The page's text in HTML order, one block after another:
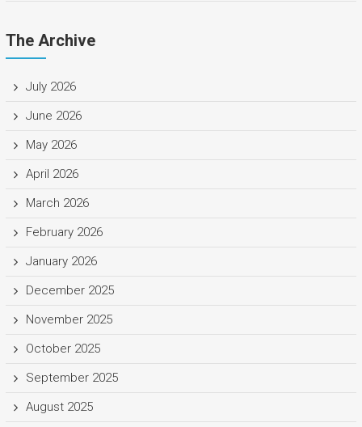
The Archive
July 2026
June 2026
May 2026
April 2026
March 2026
February 2026
January 2026
December 2025
November 2025
October 2025
September 2025
August 2025